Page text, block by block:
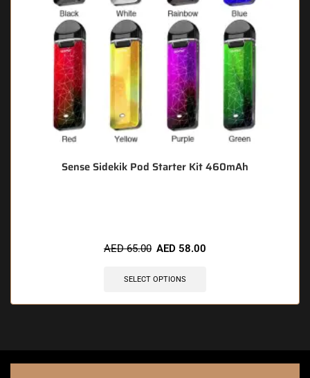
Sense Sidekik Pod Starter Kit 460mAh
AED65.00 AED 58.00
SELECT OPTIONS